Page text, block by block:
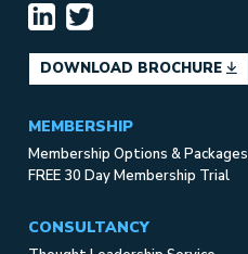
DOWNLOAD BROCHURE
MEMBERSHIP
Membership Options & Packages
FREE 30 Day Membership Trial
CONSULTANCY